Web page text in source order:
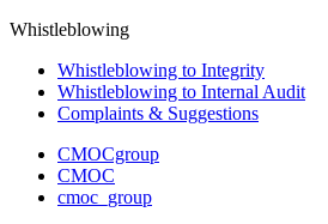
Whistleblowing
Whistleblowing to Integrity
Whistleblowing to Internal Audit
Complaints & Suggestions
CMOCgroup
CMOC
cmoc_group